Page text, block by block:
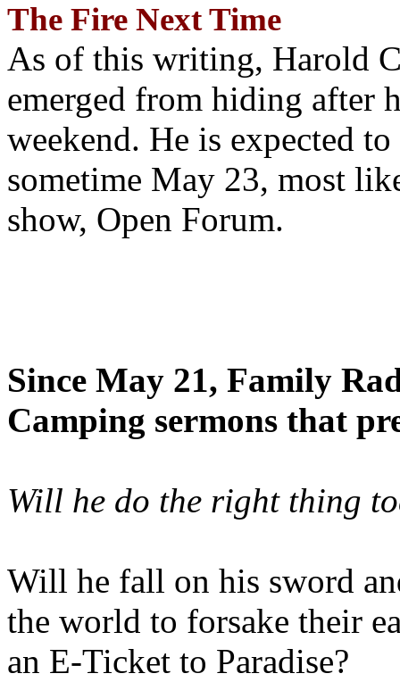
The Fire Next Time
As of this writing, Harold
emerged from hiding after
weekend. He is expected
sometime May 23, most
show, Open Forum.
Since May 21, Family
Camping sermons that
Will he do the right thing
Will he fall on his sword
the world to forsake their
an E-Ticket to Paradise?